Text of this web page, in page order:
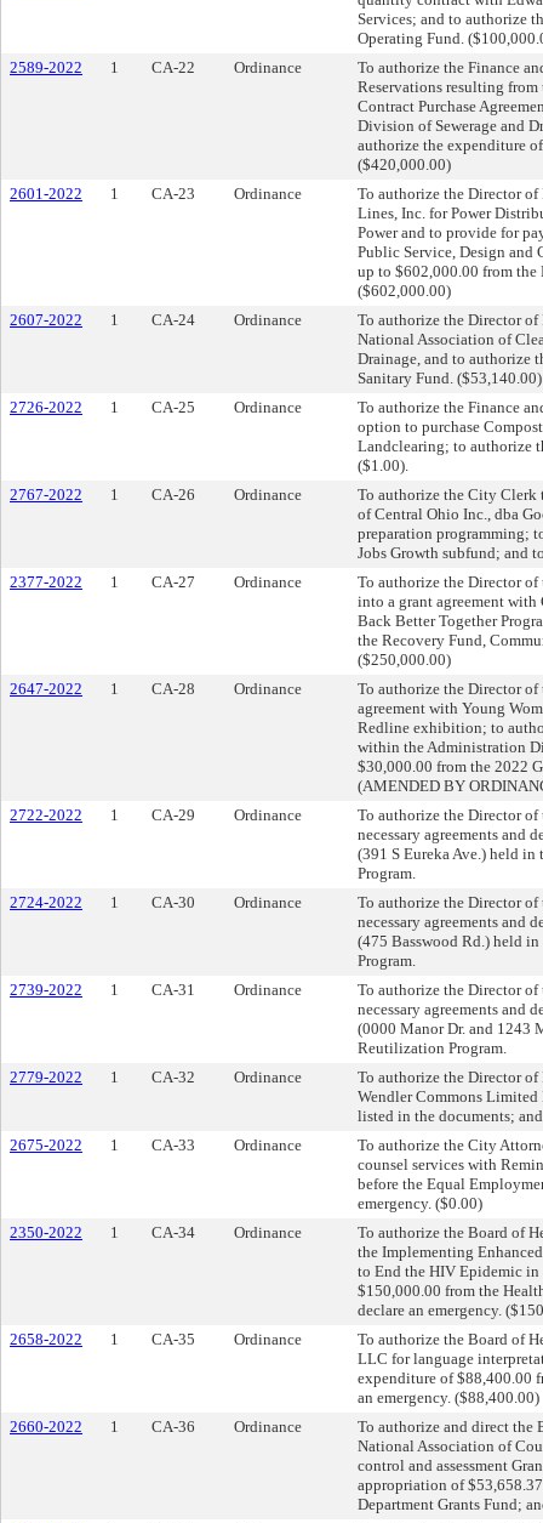
Services; and to authorize
Operating Fund.
2589-2022
1 CA-22 Ordinance
To authorize the Finance
Reservations resulting
Contract Purchase
Division of Sewerage and
authorize the expenditure
($420,000.00)
2601-2022
1 CA-23 Ordinance
To authorize the Director
Lines, Inc. for Power
Power and to provide for
Public Service, Design
up to $602,000.00 from the
($602,000.00)
2607-2022
1 CA-24 Ordinance
To authorize the Director
National Association of
Drainage, and to authorize
Sanitary Fund. ($53,140.00)
2726-2022
1 CA-25 Ordinance
To authorize the Finance
option to purchase
Landclearing; to authorize
($1.00).
2767-2022
1 CA-26 Ordinance
To authorize the City Clerk
of Central Ohio Inc., dba
preparation programming;
Jobs Growth subfund; and
2377-2022
1 CA-27 Ordinance
To authorize the Director
into a grant agreement
Back Better Together
the Recovery Fund,
($250,000.00)
2647-2022
1 CA-28 Ordinance
To authorize the Director
agreement with Young
Redline exhibition; to
within the Administration
$30,000.00 from the 2022
(AMENDED BY
2722-2022
1 CA-29 Ordinance
To authorize the Director
necessary agreements and
(391 S Eureka Ave.) held
Program.
2724-2022
1 CA-30 Ordinance
To authorize the Director
necessary agreements and
(475 Basswood Rd.) held
Program.
2739-2022
1 CA-31 Ordinance
To authorize the Director
necessary agreements and
(0000 Manor Dr. and 1243
Reutilization Program.
2779-2022
1 CA-32 Ordinance
To authorize the Director
Wendler Commons
listed in the documents;
2675-2022
1 CA-33 Ordinance
To authorize the City
counsel services with
before the Equal
emergency. ($0.00)
2350-2022
1 CA-34 Ordinance
To authorize the Board of
the Implementing
to End the HIV Epidemic in
$150,000.00 from the
declare an emergency.
2658-2022
1 CA-35 Ordinance
To authorize the Board of
LLC for language
expenditure of $88,400.00
an emergency. ($88,400.00)
2660-2022
1 CA-36 Ordinance
To authorize and direct the
National Association of
control and assessment
appropriation of
Department Grants Fund;